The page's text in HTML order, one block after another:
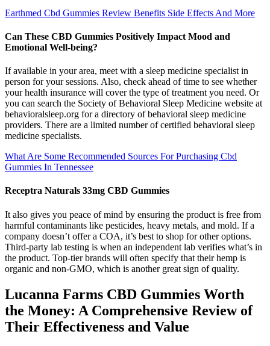
Earthmed Cbd Gummies Review Benefits Side Effects And More
Can These CBD Gummies Positively Impact Mood and
Emotional Well-being?
If available in your area, meet with a sleep medicine specialist in
person for your sessions. Also, check ahead of time to see whether
your health insurance will cover the type of treatment you need. Or
you can search the Society of Behavioral Sleep Medicine website at
behavioralsleep.org for a directory of behavioral sleep medicine
providers. There are a limited number of certified behavioral sleep
medicine specialists.
What Are Some Recommended Sources For Purchasing Cbd
Gummies In Tennessee
Receptra Naturals 33mg CBD Gummies
It also gives you peace of mind by ensuring the product is free from
harmful contaminants like pesticides, heavy metals, and mold. If a
company doesn’t offer a COA, it’s best to shop for other options.
Third-party lab testing is when an independent lab verifies what’s in
the product. Top-tier brands will often specify that their hemp is
organic and non-GMO, which is another great sign of quality.
Lucanna Farms CBD Gummies Worth
the Money: A Comprehensive Review of
Their Effectiveness and Value